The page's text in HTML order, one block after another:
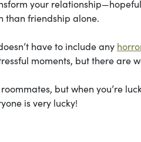
your
than friendship alone.
have to include any
moments, but there are
but when you’re
is very lucky!